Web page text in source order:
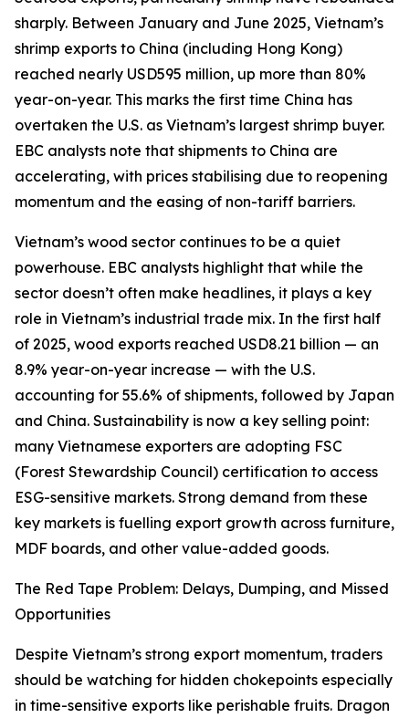
sharply. Between January and June 2025, Vietnam’s
shrimp exports to China (including Hong Kong)
reached nearly USD595 million, up more than 80%
year-on-year. This marks the first time China has
overtaken the U.S. as Vietnam’s largest shrimp buyer.
EBC analysts note that shipments to China are
accelerating, with prices stabilising due to reopening
momentum and the easing of non-tariff barriers.
Vietnam’s wood sector continues to be a quiet
powerhouse. EBC analysts highlight that while the
sector doesn’t often make headlines, it plays a key
role in Vietnam’s industrial trade mix. In the first half
of 2025, wood exports reached USD8.21 billion — an
8.9% year-on-year increase — with the U.S.
accounting for 55.6% of shipments, followed by Japan
and China. Sustainability is now a key selling point:
many Vietnamese exporters are adopting FSC
(Forest Stewardship Council) certification to access
ESG-sensitive markets. Strong demand from these
key markets is fuelling export growth across furniture,
MDF boards, and other value-added goods.
The Red Tape Problem: Delays, Dumping, and Missed
Opportunities
Despite Vietnam’s strong export momentum, traders
should be watching for hidden chokepoints especially
in time-sensitive exports like perishable fruits. Dragon